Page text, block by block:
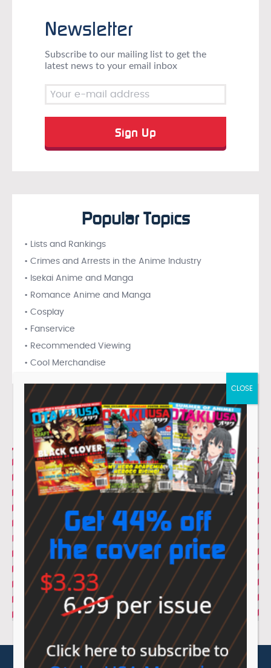
Newsletter
Subscribe to our mailing list to get the
latest news to your email inbox
Popular Topics
• Lists and Rankings
• Crimes and Arrests in the Anime Industry
• Isekai Anime and Manga
• Romance Anime and Manga
• Cosplay
• Fanservice
• Recommended Viewing
• Cool Merchandise
© Sovereign Media 2026 | Privacy Policy